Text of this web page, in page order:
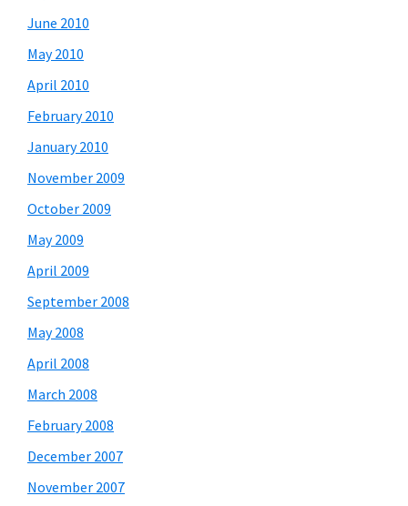
June 2010
May 2010
April 2010
February 2010
January 2010
November 2009
October 2009
May 2009
April 2009
September 2008
May 2008
April 2008
March 2008
February 2008
December 2007
November 2007